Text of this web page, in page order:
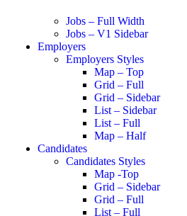
Jobs – Full Width
Jobs – V1 Sidebar
Employers
Employers Styles
Map – Top
Grid – Full
Grid – Sidebar
List – Sidebar
List – Full
Map – Half
Candidates
Candidates Styles
Map -Top
Grid – Sidebar
Grid – Full
List – Full